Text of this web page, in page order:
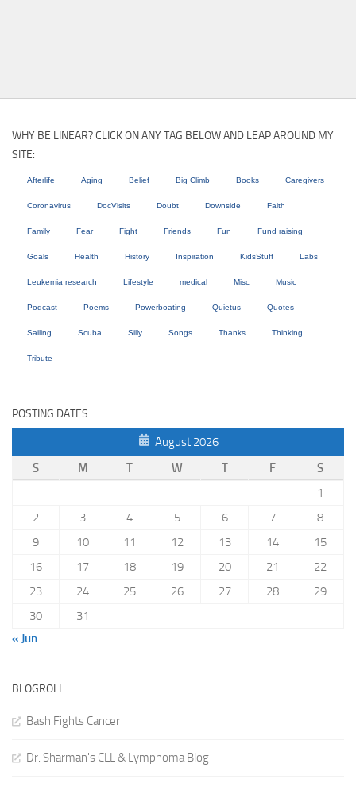
WHY BE LINEAR? CLICK ON ANY TAG BELOW AND LEAP AROUND MY
SITE:
Afterlife Aging Belief Big Climb Books Caregivers
Coronavirus DocVisits Doubt Downside Faith
Family Fear Fight Friends Fun Fund raising
Goals Health History Inspiration KidsStuff Labs
Leukemia research Lifestyle medical Misc Music
Podcast Poems Powerboating Quietus Quotes
Sailing Scuba Silly Songs Thanks Thinking
Tribute
POSTING DATES
August 2026
S
M T W T F
S
1
2
3 4 5 6 7
8
9
10 11 12 13 14
15
16
17 18 19 20 21
22
23
24 25 26 27 28
29
30
31
« Jun
BLOGROLL
Bash Fights Cancer
Dr. Sharman's CLL & Lymphoma Blog